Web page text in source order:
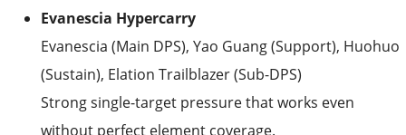
Evanescia Hypercarry
Evanescia (Main DPS), Yao Guang (Support), Huohuo
(Sustain), Elation Trailblazer (Sub-DPS)
Strong single-target pressure that works even
without perfect element coverage.